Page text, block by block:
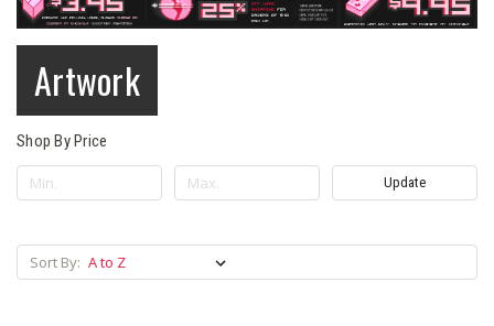
Artwork
Shop By Price
Update
Sort By: